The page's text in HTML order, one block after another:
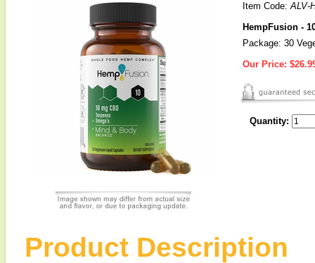
Item Code:ALV-
HempFusion -
Package: 30
Our Price:
Quantity:
Product Description